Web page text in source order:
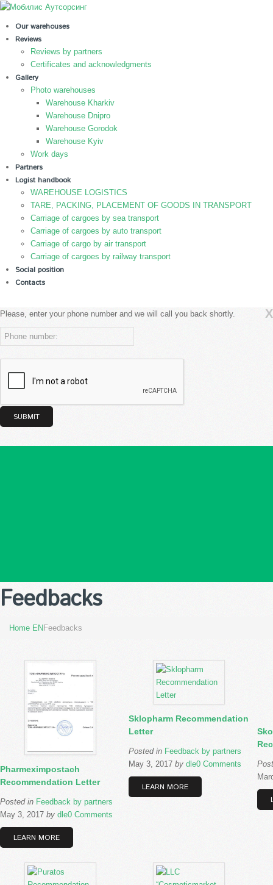
Our warehouses
Reviews
Reviews by partners
Certificates and acknowledgments
Gallery
Photo warehouses
Warehouse Kharkiv
Warehouse Dnipro
Warehouse Gorodok
Warehouse Kyiv
Work days
Partners
Logist handbook
WAREHOUSE LOGISTICS
TARE, PACKING, PLACEMENT OF GOODS IN TRANSPORT
Carriage of cargoes by sea transport
Carriage of cargoes by auto transport
Carriage of cargo by air transport
Carriage of cargoes by railway transport
Social position
Contacts
X
Please, enter your phone number and we will call you back shortly.
Feedbacks
Home EN Feedbacks
Pharmeximpostach
Recommendation Letter
Posted in Feedback by partners
May 3, 2017 by dle0 Comments
LEARN MORE
Sklopharm Recommendation
Letter
Posted in Feedback by partners
May 3, 2017 bydle0 Comments
LEARN MORE